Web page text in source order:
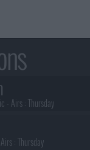
- Airs :Thursday
:Thursday